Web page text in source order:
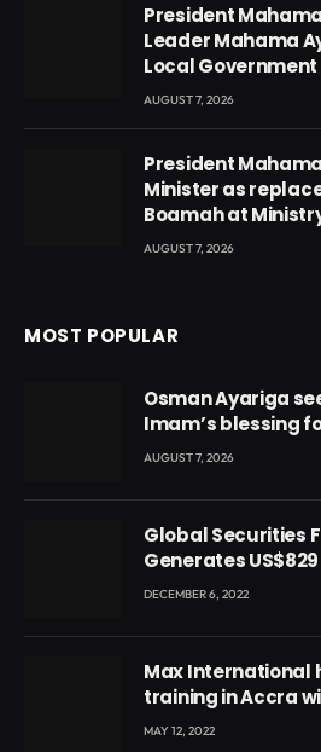
President
Leader Mahama
Local Government
AUGUST 7, 2026
President
Minister as
Boamah at
AUGUST 7, 2026
MOST POPULAR
Osman Ayariga
Imam’s blessing
Conference
AUGUST 7, 2026
Global Securities
Generates
DECEMBER 6, 2022
Max International
training in Accra
Voyticky
MAY 12, 2022